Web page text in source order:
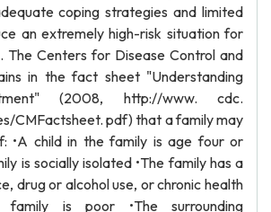
coping strategies and limited
an extremely high-risk situation for
The Centers for Disease Control and
in the fact sheet "Understanding
(2008, http://www. cdc.
CMFactsheet. pdf) that a family may
•A child in the family is age four or
is socially isolated •The family has a
drug or alcohol use, or chronic health
family is poor •The surrounding